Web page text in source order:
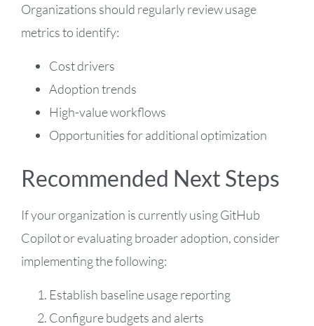
Organizations should regularly review usage
metrics to identify:
Cost drivers
Adoption trends
High-value workflows
Opportunities for additional optimization
Recommended Next Steps
If your organization is currently using GitHub
Copilot or evaluating broader adoption, consider
implementing the following:
Establish baseline usage reporting
Configure budgets and alerts